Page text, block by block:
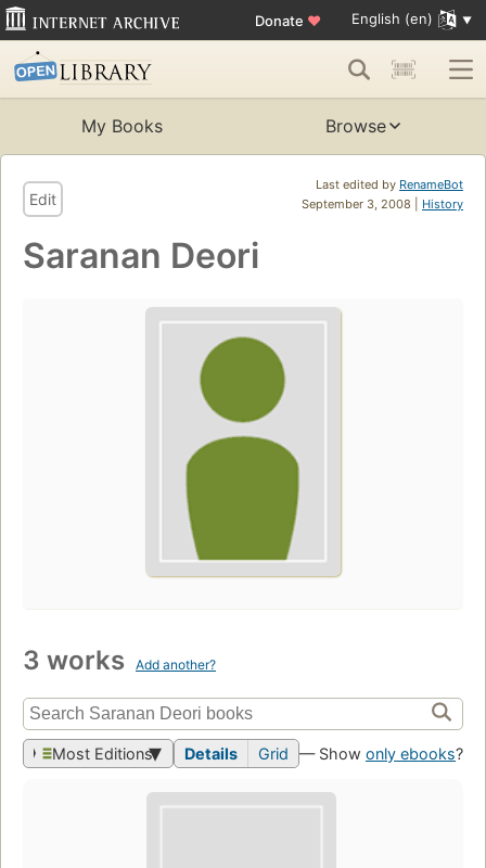
Donate ♥ English (en)
My Books Browse
Last edited by RenameBot
September 3, 2008 | History
Edit
Saranan Deori
3 works Add another?
Most Editions Details Grid — Show only ebooks?